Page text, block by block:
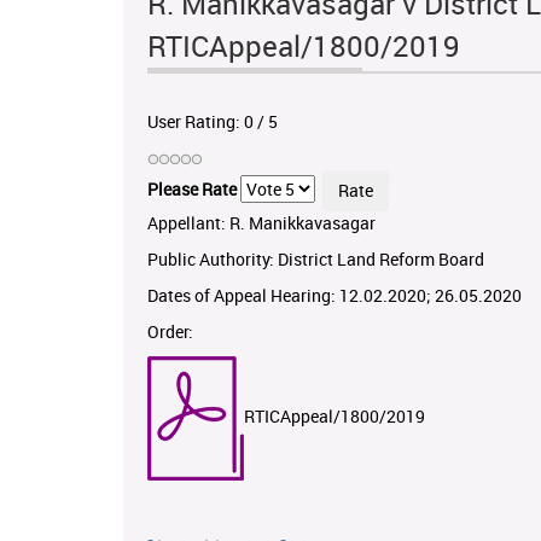
RTICAppeal/1800/2019
User Rating: 0/ 5
Please Rate
Appellant: R. Manikkavasagar
Public Authority: District Land Reform Board
Dates of Appeal Hearing: 12.02.2020; 26.05.2020
Order:
RTICAppeal/1800/2019